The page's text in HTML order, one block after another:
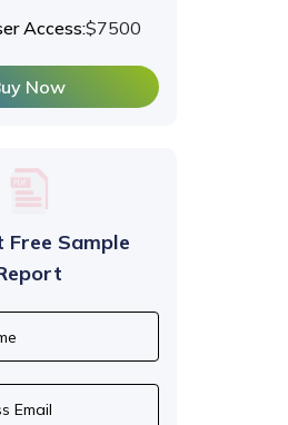
Access:$7500
Now
Free Sample